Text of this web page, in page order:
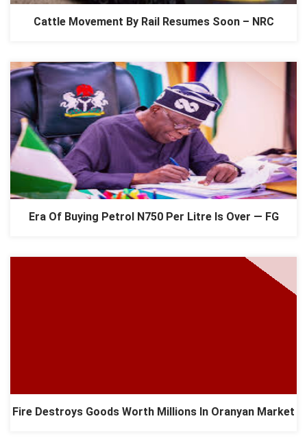
Cattle Movement By Rail Resumes Soon – NRC
Era Of Buying Petrol N750 Per Litre Is Over — FG
Fire Destroys Goods Worth Millions In Oranyan Market